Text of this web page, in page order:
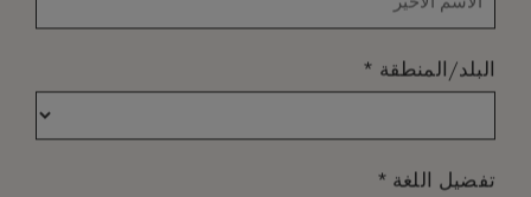
البلد/المنطقة *
تفضيل اللغة*